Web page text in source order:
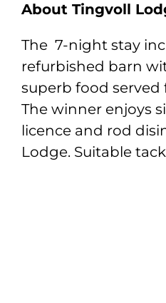
About Tingvoll
The 7-night stay
refurbished barn
superb food
The winner enjoys
licence and rod
Lodge. Suitable